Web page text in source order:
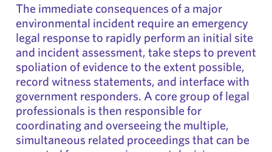
The immediate consequences of a major
environmental incident require an emergency
legal response to rapidly perform an initial site
and incident assessment, take steps to prevent
spoliation of evidence to the extent possible,
record witness statements, and interface with
government responders. A core group of legal
professionals is then responsible for
coordinating and overseeing the multiple,
simultaneous related proceedings that can be